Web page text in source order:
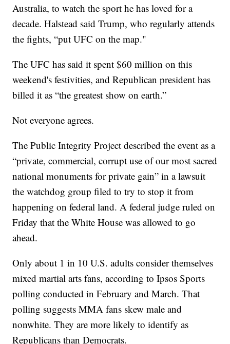
Australia, to watch the sport he has loved for a
decade. Halstead said Trump, who regularly attends
the fights, “put UFC on the map."
The UFC has said it spent $60 million on this
weekend's festivities, and Republican president has
billed it as “the greatest show on earth.”
Not everyone agrees.
The Public Integrity Project described the event as a
“private, commercial, corrupt use of our most sacred
national monuments for private gain” in a lawsuit
the watchdog group filed to try to stop it from
happening on federal land. A federal judge ruled on
Friday that the White House was allowed to go
ahead.
Only about 1 in 10 U.S. adults consider themselves
mixed martial arts fans, according to Ipsos Sports
polling conducted in February and March. That
polling suggests MMA fans skew male and
nonwhite. They are more likely to identify as
Republicans than Democrats.